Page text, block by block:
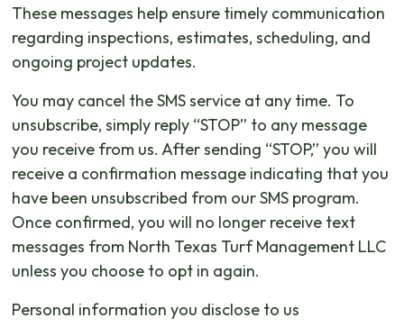
These messages help ensure timely communication
regarding inspections, estimates, scheduling, and
ongoing project updates.
You may cancel the SMS service at any time. To
unsubscribe, simply reply “STOP” to any message
you receive from us. After sending “STOP,” you will
receive a confirmation message indicating that you
have been unsubscribed from our SMS program.
Once confirmed, you will no longer receive text
messages from North Texas Turf Management LLC
unless you choose to opt in again.
Personal information you disclose to us